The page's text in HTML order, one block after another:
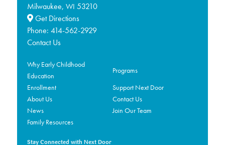
Milwaukee, WI 53210
Get Directions
Phone: 414-562-2929
Contact Us
Why Early Childhood
Education
Programs
Enrollment
Support Next Door
About Us
Contact Us
News
Join Our Team
Family Resources
Stay Connected with Next Door